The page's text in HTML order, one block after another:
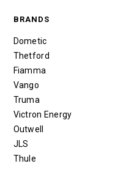
BRANDS
Dometic
Thetford
Fiamma
Vango
Truma
Victron Energy
Outwell
JLS
Thule